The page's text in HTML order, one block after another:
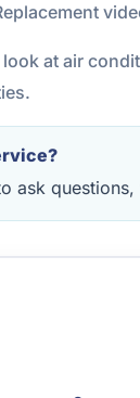
at air
ask